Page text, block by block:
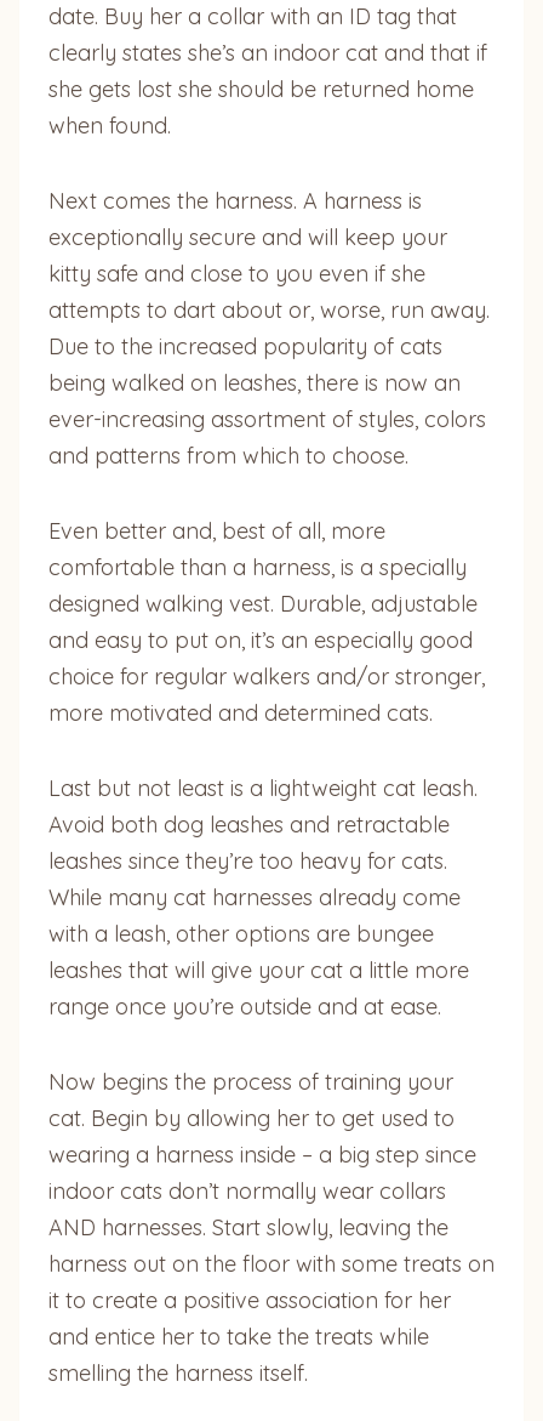
date. Buy her a collar with an ID tag that
clearly states she’s an indoor cat and that if
she gets lost she should be returned home
when found.
Next comes the harness. A harness is
exceptionally secure and will keep your
kitty safe and close to you even if she
attempts to dart about or, worse, run away.
Due to the increased popularity of cats
being walked on leashes, there is now an
ever-increasing assortment of styles, colors
and patterns from which to choose.
Even better and, best of all, more
comfortable than a harness, is a specially
designed walking vest. Durable, adjustable
and easy to put on, it’s an especially good
choice for regular walkers and/or stronger,
more motivated and determined cats.
Last but not least is a lightweight cat leash.
Avoid both dog leashes and retractable
leashes since they’re too heavy for cats.
While many cat harnesses already come
with a leash, other options are bungee
leashes that will give your cat a little more
range once you’re outside and at ease.
Now begins the process of training your
cat. Begin by allowing her to get used to
wearing a harness inside – a big step since
indoor cats don’t normally wear collars
AND harnesses. Start slowly, leaving the
harness out on the floor with some treats on
it to create a positive association for her
and entice her to take the treats while
smelling the harness itself.